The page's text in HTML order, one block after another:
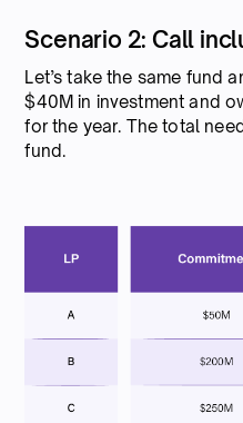
Scenario 2: Call
Let’s take the same fund
$40M in investment and
for the year. The total
fund.